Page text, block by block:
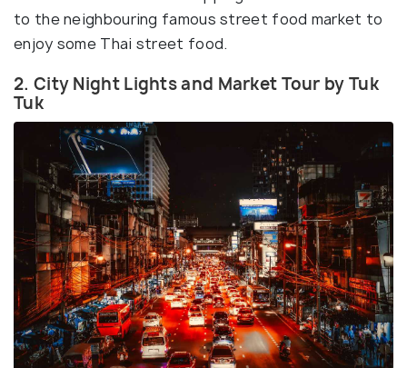
to the neighbouring famous street food market to
enjoy some Thai street food.
2. City Night Lights and Market Tour by Tuk
Tuk